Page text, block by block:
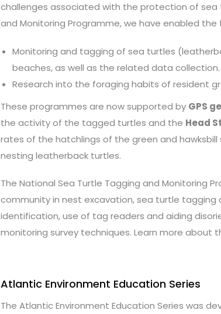
challenges associated with the protection of sea
and Monitoring Programme, we have enabled the
Monitoring and tagging of sea turtles
beaches, as well as the related data collection.
Research into the foraging habits of resident
These programmes are now supported by GPS
the activity of the tagged turtles and the Head
rates of the hatchlings of the green and
nesting leatherback turtles.
The National Sea Turtle Tagging and Monitoring
community in nest excavation, sea turtle
identification, use of tag readers and aiding
monitoring survey techniques. Learn more about
Atlantic Environment Education Series
The Atlantic Environment Education Series was